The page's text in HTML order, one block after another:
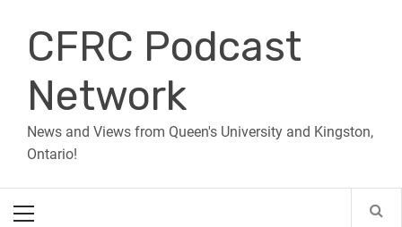
contentCFRC Podcast
Network
News and Views from Queen's University and Kingston,
Ontario!
Menu